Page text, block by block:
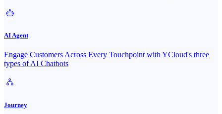
AI Agent
Engage Customers Across Every Touchpoint with YCloud's three
types of AI Chatbots
Journey